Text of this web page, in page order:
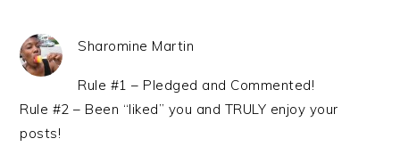
Sharomine Martin
Rule #1 – Pledged and Commented!
Rule #2 – Been “liked” you and TRULY enjoy your
posts!